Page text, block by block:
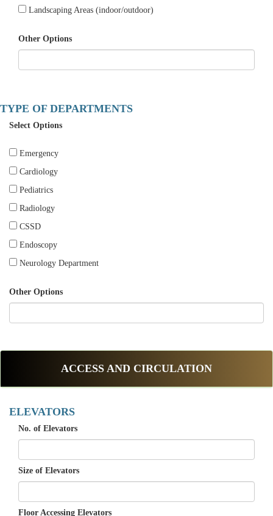
Landscaping Areas (indoor/outdoor)
Other Options
TYPE OF DEPARTMENTS
Select Options
Emergency
Cardiology
Pediatrics
Radiology
CSSD
Endoscopy
Neurology Department
Other Options
ACCESS AND CIRCULATION
ELEVATORS
No. of Elevators
Size of Elevators
Floor Accessing Elevators